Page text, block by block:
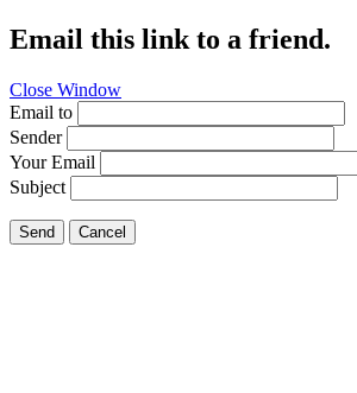
Email this link to a friend.
Close Window
Email to
Sender
Your Email
Subject
Send Cancel